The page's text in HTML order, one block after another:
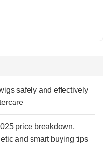
safely and effectively
price breakdown,
and smart buying tips